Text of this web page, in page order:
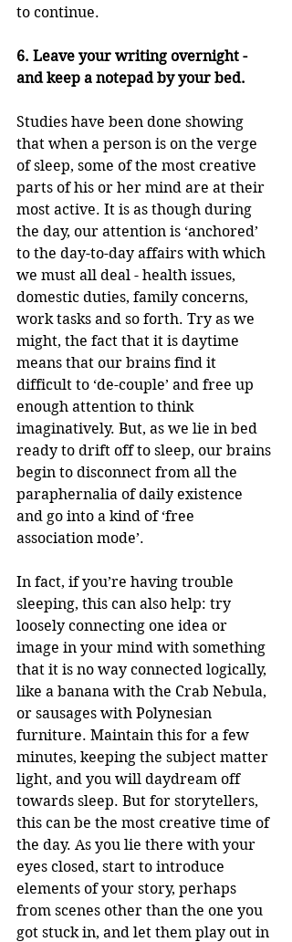
to continue.
6. Leave your writing overnight -
and keep a notepad by your bed.
Studies have been done showing
that when a person is on the verge
of sleep, some of the most creative
parts of his or her mind are at their
most active. It is as though during
the day, our attention is ‘anchored’
to the day-to-day affairs with which
we must all deal - health issues,
domestic duties, family concerns,
work tasks and so forth. Try as we
might, the fact that it is daytime
means that our brains find it
difficult to ‘de-couple’ and free up
enough attention to think
imaginatively. But, as we lie in bed
ready to drift off to sleep, our brains
begin to disconnect from all the
paraphernalia of daily existence
and go into a kind of ‘free
association mode’.
In fact, if you’re having trouble
sleeping, this can also help: try
loosely connecting one idea or
image in your mind with something
that it is no way connected logically,
like a banana with the Crab Nebula,
or sausages with Polynesian
furniture. Maintain this for a few
minutes, keeping the subject matter
light, and you will daydream off
towards sleep. But for storytellers,
this can be the most creative time of
the day. As you lie there with your
eyes closed, start to introduce
elements of your story, perhaps
from scenes other than the one you
got stuck in, and let them play out in